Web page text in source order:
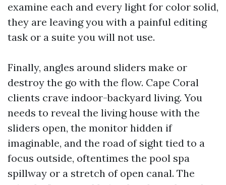
examine each and every light for color solid,
they are leaving you with a painful editing
task or a suite you will not use.
Finally, angles around sliders make or
destroy the go with the flow. Cape Coral
clients crave indoor-backyard living. You
needs to reveal the living house with the
sliders open, the monitor hidden if
imaginable, and the road of sight tied to a
focus outside, oftentimes the pool spa
spillway or a stretch of open canal. The